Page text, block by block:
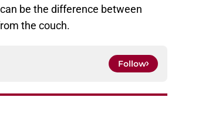
be the difference between
the couch.
Follow